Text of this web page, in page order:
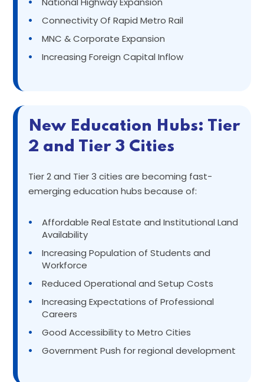
•
Connectivity Of Rapid Metro Rail
•
MNC & Corporate Expansion
•
Increasing Foreign Capital Inflow
New Education Hubs: Tier
2 and Tier 3 Cities
Tier 2 and Tier 3 cities are becoming fast-
emerging education hubs because of:
•
Affordable Real Estate and Institutional Land
Availability
•
Increasing Population of Students and
Workforce
•
Reduced Operational and Setup Costs
•
Increasing Expectations of Professional
Careers
•
Good Accessibility to Metro Cities
•
Government Push for regional development